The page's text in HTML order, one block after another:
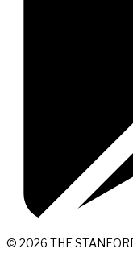
© 2026 THE